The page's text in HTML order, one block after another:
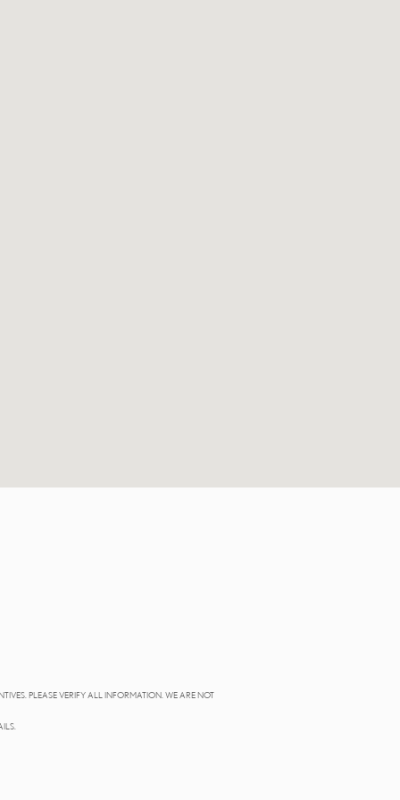
PLEASE VERIFY ALL INFORMATION. WE ARE NOT